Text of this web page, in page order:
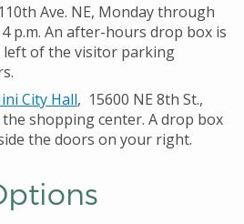
Ave. NE, Monday through
4 p.m. An after-hours drop box is
left of the visitor parking
City Hall, 15600 NE 8th St.,
shopping center. A drop box
the doors on your right.